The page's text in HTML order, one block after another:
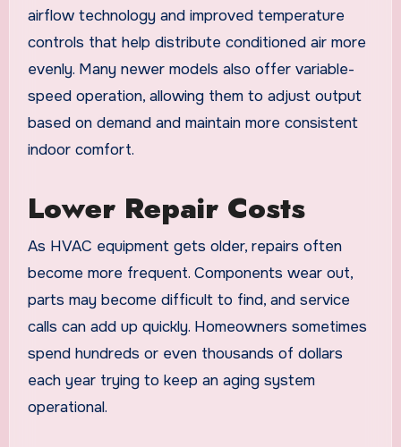
airflow technology and improved temperature
controls that help distribute conditioned air more
evenly. Many newer models also offer variable-
speed operation, allowing them to adjust output
based on demand and maintain more consistent
indoor comfort.
Lower Repair Costs
As HVAC equipment gets older, repairs often
become more frequent. Components wear out,
parts may become difficult to find, and service
calls can add up quickly. Homeowners sometimes
spend hundreds or even thousands of dollars
each year trying to keep an aging system
operational.